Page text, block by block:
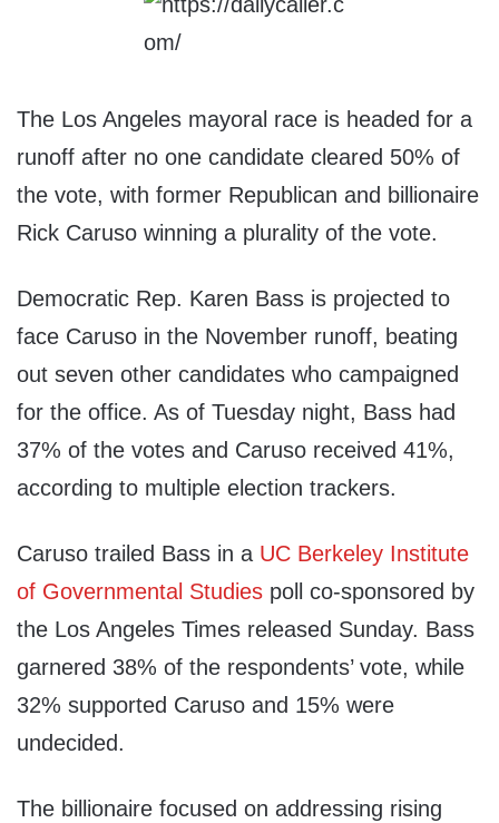
The Los Angeles mayoral race is headed for a
runoff after no one candidate cleared 50% of
the vote, with former Republican and billionaire
Rick Caruso winning a plurality of the vote.
Democratic Rep. Karen Bass is projected to
face Caruso in the November runoff, beating
out seven other candidates who campaigned
for the office. As of Tuesday night, Bass had
37% of the votes and Caruso received 41%,
according to multiple election trackers.
Caruso trailed Bass in a UC Berkeley Institute
of Governmental Studies poll co-sponsored by
the Los Angeles Times released Sunday. Bass
garnered 38% of the respondents’ vote, while
32% supported Caruso and 15% were
undecided.
The billionaire focused on addressing rising